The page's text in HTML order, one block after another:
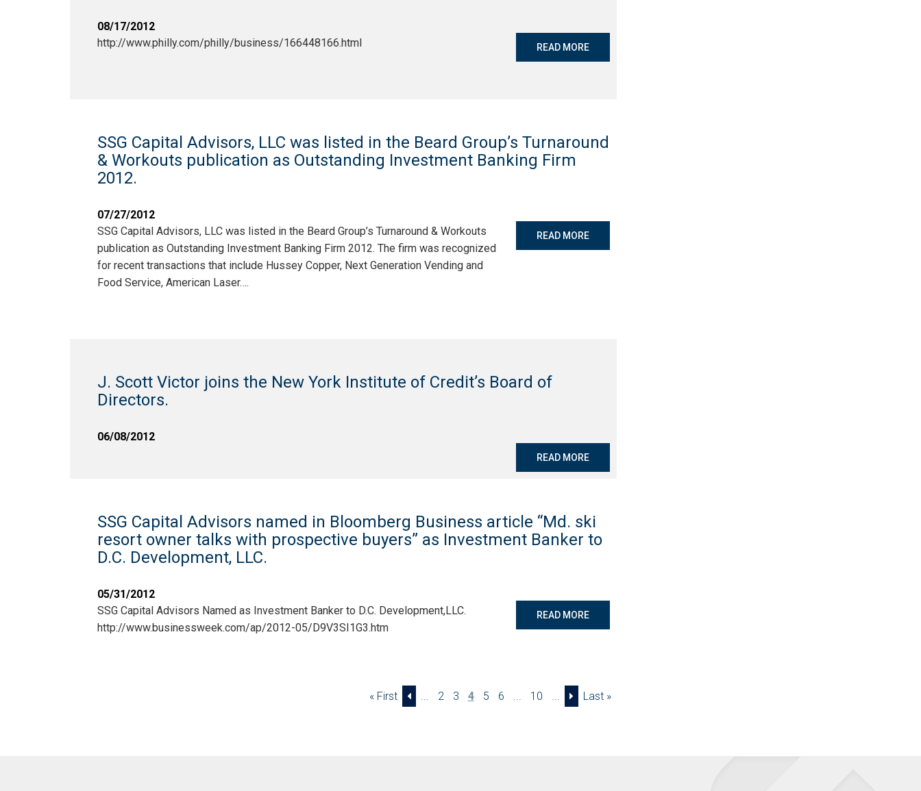
08/17/2012
http://www.philly.com/philly/business/166448166.html
READ MORE
SSG Capital Advisors, LLC was listed in the Beard Group’s Turnaround
& Workouts publication as Outstanding Investment Banking Firm
2012.
07/27/2012
SSG Capital Advisors, LLC was listed in the Beard Group’s Turnaround & Workouts
publication as Outstanding Investment Banking Firm 2012. The firm was recognized
for recent transactions that include Hussey Copper, Next Generation Vending and
Food Service, American Laser….
READ MORE
J. Scott Victor joins the New York Institute of Credit’s Board of
Directors.
06/08/2012
READ MORE
SSG Capital Advisors named in Bloomberg Business article “Md. ski
resort owner talks with prospective buyers” as Investment Banker to
D.C. Development, LLC.
05/31/2012
SSG Capital Advisors Named as Investment Banker to D.C. Development,LLC.
http://www.businessweek.com/ap/2012-05/D9V3SI1G3.htm
READ MORE
« First 2 3 4 5 6 10 Last »